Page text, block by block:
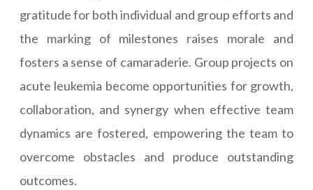
gratitude for both individual and group efforts and
the marking of milestones raises morale and
fosters a sense of camaraderie. Group projects on
acute leukemia become opportunities for growth,
collaboration, and synergy when effective team
dynamics are fostered, empowering the team to
overcome obstacles and produce outstanding
outcomes.